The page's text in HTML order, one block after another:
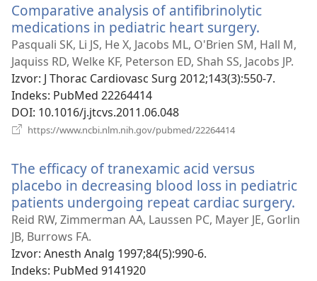
prozor)
Comparative analysis of antifibrinolytic
medications in pediatric heart surgery.
se
novi
prozor)
Pasquali SK, Li JS, He X, Jacobs ML, O'Brien SM, Hall M,
Jaquiss RD, Welke KF, Peterson ED, Shah SS, Jacobs JP.
Izvor‎: J Thorac Cardiovasc Surg 2012;143(3):550-7.
Indeks‎: PubMed 22264414
DOI‎: 10.1016/j.jtcvs.2011.06.048
https://www.ncbi.nlm.nih.gov/pubmed/22264414
prozor)
The efficacy of tranexamic acid versus
placebo in decreasing blood loss in pediatric
patients undergoing repeat cardiac surgery.
se
Reid RW, Zimmerman AA, Laussen PC, Mayer JE, Gorlin
JB, Burrows FA.
Izvor‎: Anesth Analg 1997;84(5):990-6.
Indeks‎: PubMed 9141920